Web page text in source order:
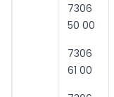
7306
50 00
7306
61 00